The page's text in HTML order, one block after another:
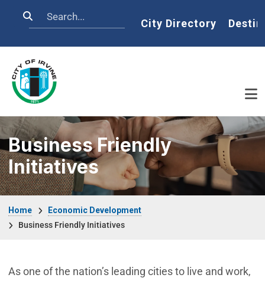
Search Home
City Directory
Business Friendly
Initiatives
Home
Economic Development
Business Friendly Initiatives
As one of the nation’s leading cities to live and work,